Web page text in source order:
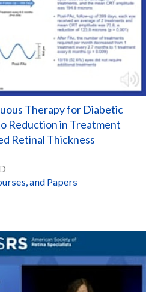
Therapy for Diabetic
Reduction in Treatment
Retinal Thickness
and Papers